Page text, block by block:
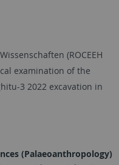
(ROCEEH
examination of the
3 2022 excavation in
(Palaeoanthropology)